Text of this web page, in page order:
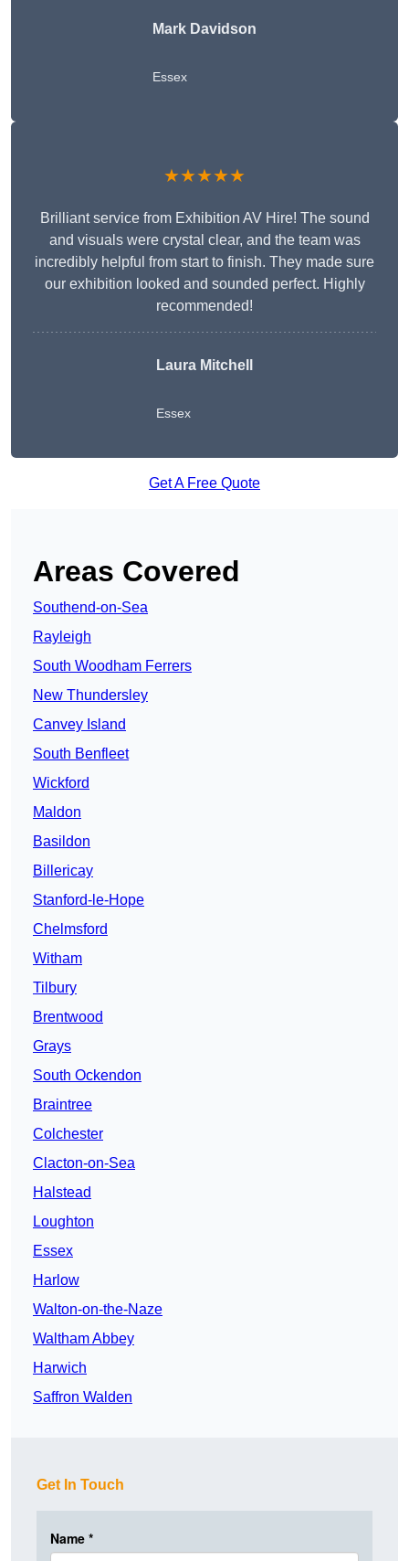
Mark Davidson
Essex
★★★★★
Brilliant service from Exhibition AV Hire! The sound
and visuals were crystal clear, and the team was
incredibly helpful from start to finish. They made sure
our exhibition looked and sounded perfect. Highly
recommended!
Laura Mitchell
Essex
Get A Free Quote
Areas Covered
Southend-on-Sea
Rayleigh
South Woodham Ferrers
New Thundersley
Canvey Island
South Benfleet
Wickford
Maldon
Basildon
Billericay
Stanford-le-Hope
Chelmsford
Witham
Tilbury
Brentwood
Grays
South Ockendon
Braintree
Colchester
Clacton-on-Sea
Halstead
Loughton
Essex
Harlow
Walton-on-the-Naze
Waltham Abbey
Harwich
Saffron Walden
Get In Touch